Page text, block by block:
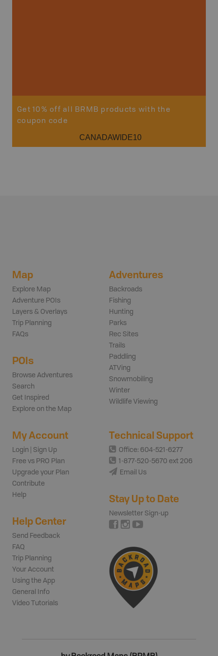
Get 10% off all BRMB products with the
coupon code
CANADAWIDE10
Map
Explore Map
Adventure POIs
Layers & Overlays
Trip Planning
FAQs
POIs
Browse Adventures
Search
Get Inspired
Explore on the Map
Adventures
Backroads
Fishing
Hunting
Parks
Rec Sites
Trails
Paddling
ATVing
Snowmobiling
Winter
Wildlife Viewing
My Account
Login | Sign Up
Free vs PRO Plan
Upgrade your Plan
Contribute
Help
Help Center
Send Feedback
FAQ
Trip Planning
Your Account
Using the App
General Info
Video Tutorials
Technical Support
Office: 604-521-6277
1-877-520-5670 ext 206
Email Us
Stay Up to Date
Newsletter Sign-up